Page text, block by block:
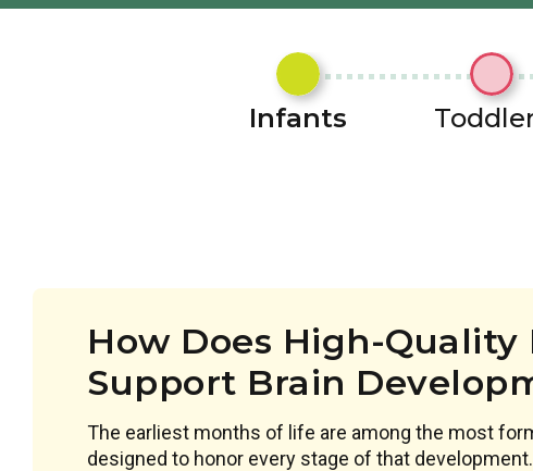
Infants
How Does High-Quality
Support Brain
The earliest months of life are among the most
designed to honor every stage of that